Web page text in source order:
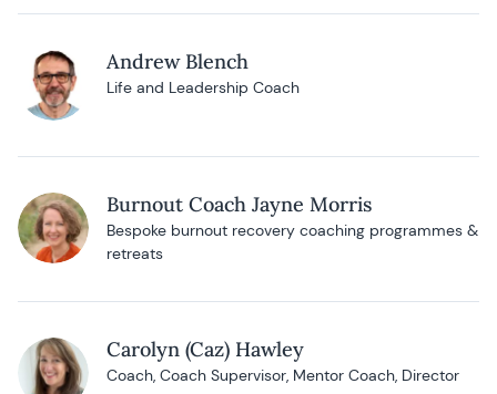
Andrew Blench
Life and Leadership Coach
Burnout Coach Jayne Morris
Bespoke burnout recovery coaching programmes &
retreats
Carolyn (Caz) Hawley
Coach, Coach Supervisor, Mentor Coach, Director